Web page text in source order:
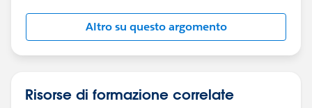
Altro su questo argomento
Risorse di formazione correlate